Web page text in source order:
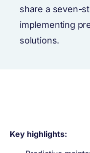
share a seven-
implementing
solutions.
Key highlights: